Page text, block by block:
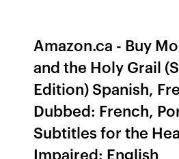
Amazon.ca - Buy
and the Holy Grail
Edition) Spanish,
Dubbed: French,
Subtitles for the
Impaired: English